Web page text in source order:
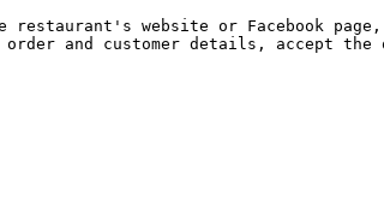
website or Facebook
order and customer details, accept